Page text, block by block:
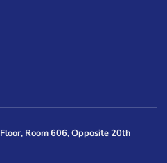
Room 606, Opposite 20th